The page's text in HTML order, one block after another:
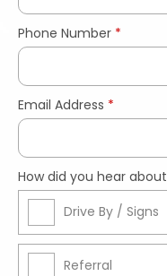
Phone Number *
Email Address *
How did you hear
Drive By / Signs
Referral